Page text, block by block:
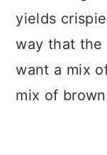
yields
way that the
want a mix
mix of